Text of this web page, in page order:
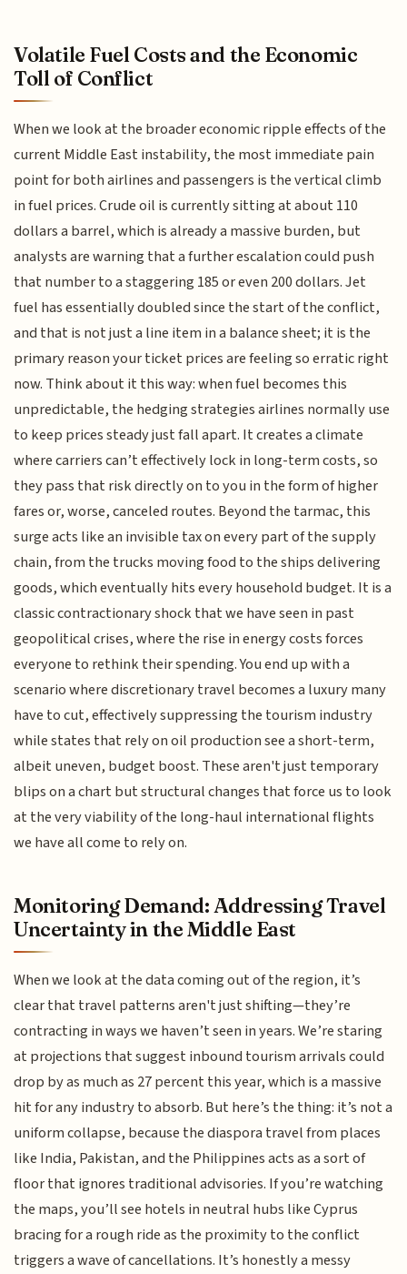
Volatile Fuel Costs and the Economic
Toll of Conflict
When we look at the broader economic ripple effects of the
current Middle East instability, the most immediate pain
point for both airlines and passengers is the vertical climb
in fuel prices. Crude oil is currently sitting at about 110
dollars a barrel, which is already a massive burden, but
analysts are warning that a further escalation could push
that number to a staggering 185 or even 200 dollars. Jet
fuel has essentially doubled since the start of the conflict,
and that is not just a line item in a balance sheet; it is the
primary reason your ticket prices are feeling so erratic right
now. Think about it this way: when fuel becomes this
unpredictable, the hedging strategies airlines normally use
to keep prices steady just fall apart. It creates a climate
where carriers can’t effectively lock in long-term costs, so
they pass that risk directly on to you in the form of higher
fares or, worse, canceled routes. Beyond the tarmac, this
surge acts like an invisible tax on every part of the supply
chain, from the trucks moving food to the ships delivering
goods, which eventually hits every household budget. It is a
classic contractionary shock that we have seen in past
geopolitical crises, where the rise in energy costs forces
everyone to rethink their spending. You end up with a
scenario where discretionary travel becomes a luxury many
have to cut, effectively suppressing the tourism industry
while states that rely on oil production see a short-term,
albeit uneven, budget boost. These aren't just temporary
blips on a chart but structural changes that force us to look
at the very viability of the long-haul international flights
we have all come to rely on.
Monitoring Demand: Addressing Travel
Uncertainty in the Middle East
When we look at the data coming out of the region, it’s
clear that travel patterns aren't just shifting—they’re
contracting in ways we haven’t seen in years. We’re staring
at projections that suggest inbound tourism arrivals could
drop by as much as 27 percent this year, which is a massive
hit for any industry to absorb. But here’s the thing: it’s not a
uniform collapse, because the diaspora travel from places
like India, Pakistan, and the Philippines acts as a sort of
floor that ignores traditional advisories. If you’re watching
the maps, you’ll see hotels in neutral hubs like Cyprus
bracing for a rough ride as the proximity to the conflict
triggers a wave of cancellations. It’s honestly a messy